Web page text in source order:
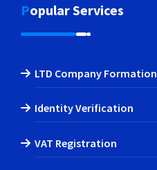
Popular Services
LTD Company Formation
Identity Verification
VAT Registration